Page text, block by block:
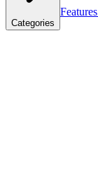
Categories
Features